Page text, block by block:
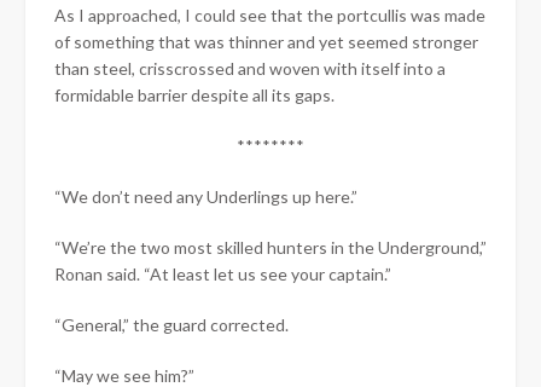
As I approached, I could see that the portcullis was made
of something that was thinner and yet seemed stronger
than steel, crisscrossed and woven with itself into a
formidable barrier despite all its gaps.
********
“We don’t need any Underlings up here.”
“We’re the two most skilled hunters in the Underground,”
Ronan said. “At least let us see your captain.”
“General,” the guard corrected.
“May we see him?”